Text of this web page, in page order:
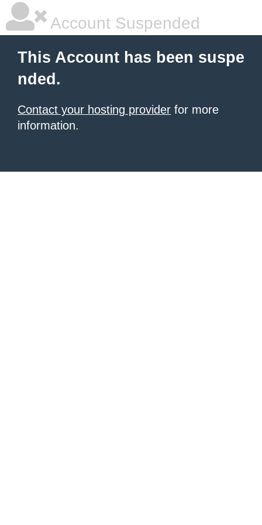
Account Suspended
This Account has been suspe
nded.
Contact your hosting provider for more
information.